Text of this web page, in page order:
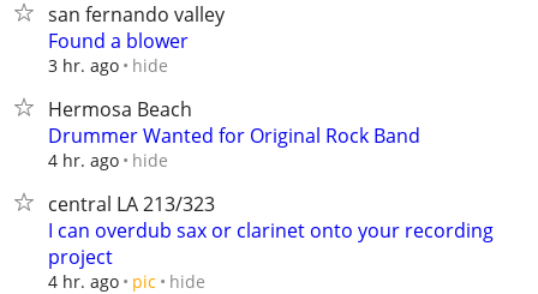
san fernando valley
Found a blower
3 hr. ago hide
Hermosa Beach
Drummer Wanted for Original Rock Band
4 hr. ago hide
central LA 213/323
I can overdub sax or clarinet onto your recording
project
4 hr. ago pic hide